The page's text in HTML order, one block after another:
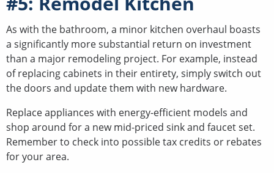
As with the bathroom, a minor kitchen overhaul boasts
a significantly more substantial return on investment
than a major remodeling project. For example, instead
of replacing cabinets in their entirety, simply switch out
the doors and update them with new hardware.
Replace appliances with energy-efficient models and
shop around for a new mid-priced sink and faucet set.
Remember to check into possible tax credits or rebates
for your area.